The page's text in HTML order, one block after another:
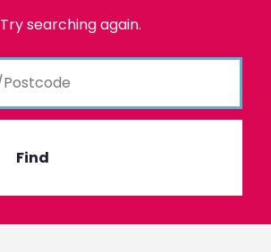
Try searching again.
Find